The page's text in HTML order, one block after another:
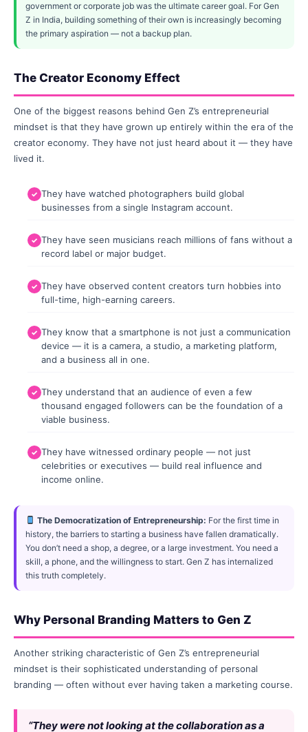
government or corporate job was the ultimate career goal. For Gen
Z in India, building something of their own is increasingly becoming
the primary aspiration — not a backup plan.
The Creator Economy Effect
One of the biggest reasons behind Gen Z’s entrepreneurial
mindset is that they have grown up entirely within the era of the
creator economy. They have not just heard about it — they have
lived it.
They have watched photographers build global
businesses from a single Instagram account.
They have seen musicians reach millions of fans without a
record label or major budget.
They have observed content creators turn hobbies into
full-time, high-earning careers.
They know that a smartphone is not just a communication
device — it is a camera, a studio, a marketing platform,
and a business all in one.
They understand that an audience of even a few
thousand engaged followers can be the foundation of a
viable business.
They have witnessed ordinary people — not just
celebrities or executives — build real influence and
income online.
The Democratization of Entrepreneurship: For the first time in
history, the barriers to starting a business have fallen dramatically.
You don’t need a shop, a degree, or a large investment. You need a
skill, a phone, and the willingness to start. Gen Z has internalized
this truth completely.
Why Personal Branding Matters to Gen Z
Another striking characteristic of Gen Z’s entrepreneurial
mindset is their sophisticated understanding of personal
branding — often without ever having taken a marketing course.
“They were not looking at the collaboration as a